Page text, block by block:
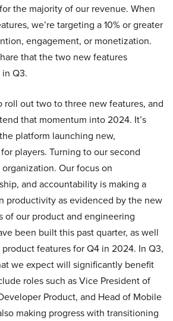
the majority of our revenue. When
we’re targeting a 10% or greater
engagement, or monetization.
that the two new features
Q3.
roll out two to three new features, and
that momentum into 2024. It’s
platform launching new,
players. Turning to our second
Our focus on
and accountability is making a
productivity as evidenced by the new
of our product and engineering
been built this past quarter, as well
features for Q4 in 2024. In Q3,
we expect will significantly benefit
roles such as Vice President of
Product, and Head of Mobile
making progress with transitioning